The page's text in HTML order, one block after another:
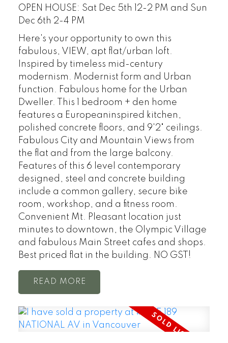
OPEN HOUSE: Sat Dec 5th 12-2 PM and Sun
Dec 6th 2-4 PM
Here's your opportunity to own this
fabulous, VIEW, apt flat/urban loft.
Inspired by timeless mid-century
modernism. Modernist form and Urban
function. Fabulous home for the Urban
Dweller. This 1 bedroom + den home
features a Europeaninspired kitchen,
polished concrete floors, and 9'2" ceilings.
Fabulous City and Mountain Views from
the flat and from the large balcony.
Features of this 6 level contemporary
designed, steel and concrete building
include a common gallery, secure bike
room, workshop, and a fitness room.
Convenient Mt. Pleasant location just
minutes to downtown, the Olympic Village
and fabulous Main Street cafes and shops.
Best priced flat in the building. NO GST!
READ